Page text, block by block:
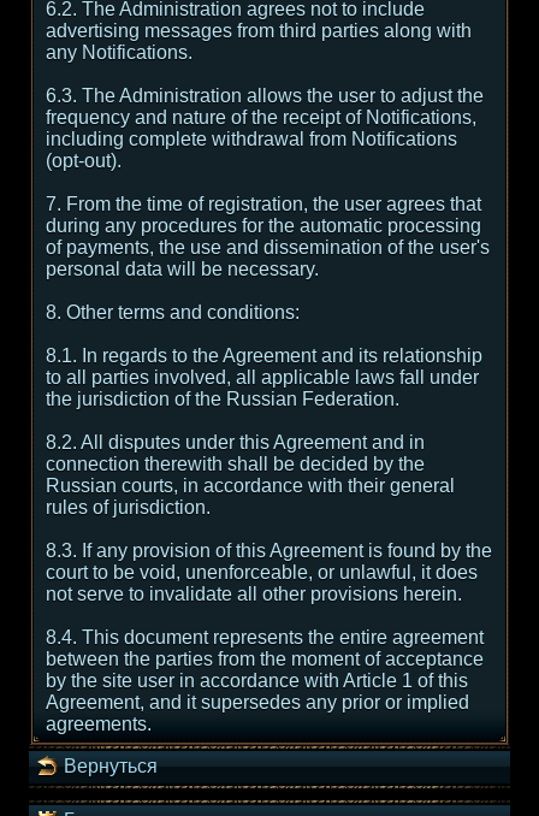
6.2. The Administration agrees not to include
advertising messages from third parties along with
any Notifications.
6.3. The Administration allows the user to adjust the
frequency and nature of the receipt of Notifications,
including complete withdrawal from Notifications
(opt-out).
7. From the time of registration, the user agrees that
during any procedures for the automatic processing
of payments, the use and dissemination of the user's
personal data will be necessary.
8. Other terms and conditions:
8.1. In regards to the Agreement and its relationship
to all parties involved, all applicable laws fall under
the jurisdiction of the Russian Federation.
8.2. All disputes under this Agreement and in
connection therewith shall be decided by the
Russian courts, in accordance with their general
rules of jurisdiction.
8.3. If any provision of this Agreement is found by the
court to be void, unenforceable, or unlawful, it does
not serve to invalidate all other provisions herein.
8.4. This document represents the entire agreement
between the parties from the moment of acceptance
by the site user in accordance with Article 1 of this
Agreement, and it supersedes any prior or implied
agreements.
Вернуться